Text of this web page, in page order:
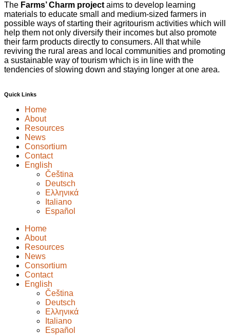
The Farms’ Charm project aims to develop learning
materials to educate small and medium-sized farmers in
possible ways of starting their agritourism activities which will
help them not only diversify their incomes but also promote
their farm products directly to consumers. All that while
reviving the rural areas and local communities and promoting
a sustainable way of tourism which is in line with the
tendencies of slowing down and staying longer at one area.
Quick Links
Home
About
Resources
News
Consortium
Contact
English
Čeština
Deutsch
Ελληνικά
Italiano
Español
Home
About
Resources
News
Consortium
Contact
English
Čeština
Deutsch
Ελληνικά
Italiano
Español